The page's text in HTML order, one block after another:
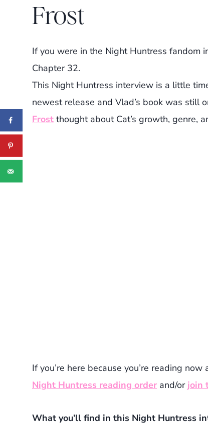
Frost
If you were in the Night Huntress fandom
Chapter 32.
This Night Huntress interview is a little
newest release and Vlad’s book was still
Frost thought about Cat’s growth, genre,
If you’re here because you’re reading
Night Huntress reading order and/or join
What you’ll find in this Night Huntress